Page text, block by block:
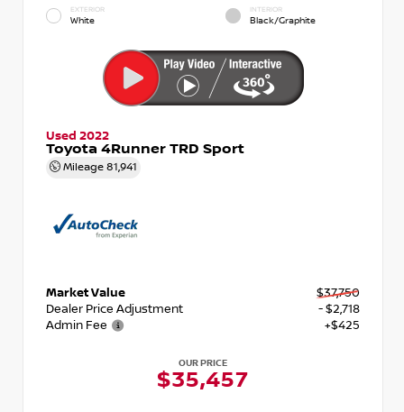
EXTERIOR
White
INTERIOR
Black/Graphite
Used 2022
Toyota 4Runner TRD Sport
Mileage 81,941
Market Value
$37,750
Dealer Price Adjustment
- $2,718
Admin Fee
+$425
OUR PRICE
$35,457